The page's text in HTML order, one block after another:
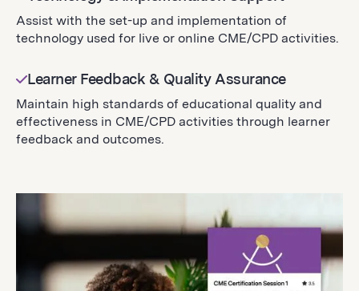
Assist with the set-up and implementation of
technology used for live or online CME/CPD activities.
Learner Feedback & Quality Assurance
Maintain high standards of educational quality and
effectiveness in CME/CPD activities through learner
feedback and outcomes.